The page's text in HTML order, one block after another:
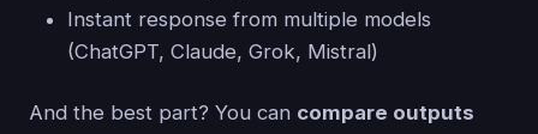
Instant response from multiple models
(ChatGPT, Claude, Grok, Mistral)
And the best part? You can compare outputs